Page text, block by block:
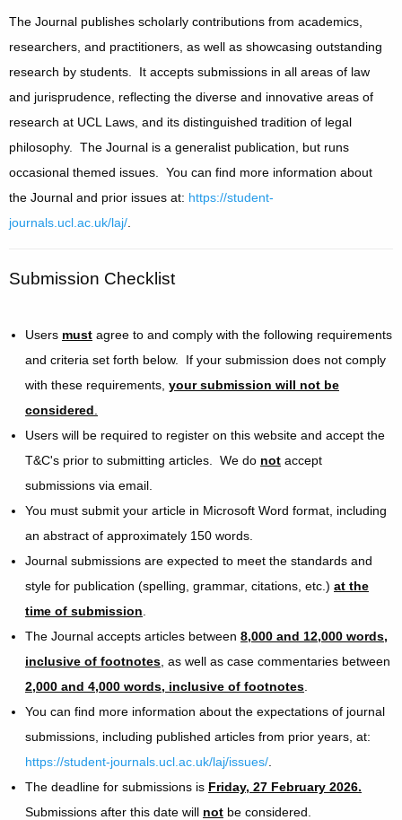
The Journal publishes scholarly contributions from academics,
researchers, and practitioners, as well as showcasing outstanding
research by students. It accepts submissions in all areas of law
and jurisprudence, reflecting the diverse and innovative areas of
research at UCL Laws, and its distinguished tradition of legal
philosophy. The Journal is a generalist publication, but runs
occasional themed issues. You can find more information about
the Journal and prior issues at: https://student-
journals.ucl.ac.uk/laj/.
Submission Checklist
Users must agree to and comply with the following requirements
and criteria set forth below. If your submission does not comply
with these requirements, your submission will not be
considered
Users will be required to register on this website and accept the
T&C's prior to submitting articles. We do notaccept
submissions via email.
You must submit your article in Microsoft Word format, including
an abstract of approximately 150 words.
Journal submissions are expected to meet the standards and
style for publication (spelling, grammar, citations, etc.) at the
time of submission
The Journal accepts articles between 8,000 and 12,000 words,
inclusive of footnotes, as well as case commentaries between
2,000 and 4,000 words, inclusive of footnotes.
You can find more information about the expectations of journal
submissions, including published articles from prior years, at:
https://student-journals.ucl.ac.uk/laj/issues/.
The deadline for submissions is Friday, 27 February 2026.
Submissions after this date will notbe considered.